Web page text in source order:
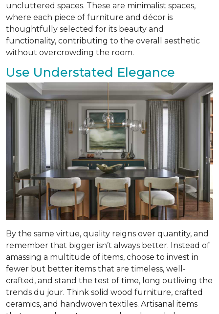
uncluttered spaces. These are minimalist spaces,
where each piece of furniture and décor is
thoughtfully selected for its beauty and
functionality, contributing to the overall aesthetic
without overcrowding the room.
Use Understated Elegance
By the same virtue, quality reigns over quantity, and
remember that bigger isn’t always better. Instead of
amassing a multitude of items, choose to invest in
fewer but better items that are timeless, well-
crafted, and stand the test of time, long outliving the
trends du jour. Think solid wood furniture, crafted
ceramics, and handwoven textiles. Artisanal items